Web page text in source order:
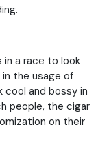
in a race to look
the usage of
and bossy in
people, the cigar
on their